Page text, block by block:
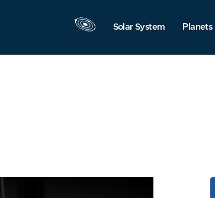
Solar System Planets